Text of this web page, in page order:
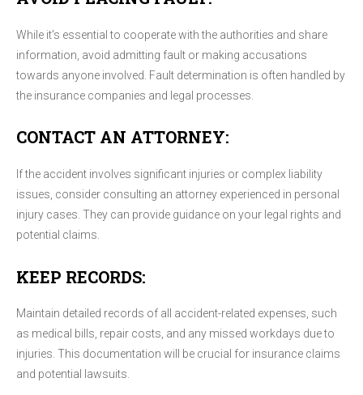
While it's essential to cooperate with the authorities and share
information, avoid admitting fault or making accusations
towards anyone involved. Fault determination is often handled by
the insurance companies and legal processes.
CONTACT AN ATTORNEY:
If the accident involves significant injuries or complex liability
issues, consider consulting an attorney experienced in personal
injury cases. They can provide guidance on your legal rights and
potential claims.
KEEP RECORDS:
Maintain detailed records of all accident-related expenses, such
as medical bills, repair costs, and any missed workdays due to
injuries. This documentation will be crucial for insurance claims
and potential lawsuits.